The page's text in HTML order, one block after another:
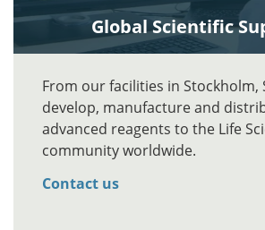
Global Scientific
From our facilities in Stockholm,
develop, manufacture and
advanced reagents to the Life
community worldwide.
Contact us